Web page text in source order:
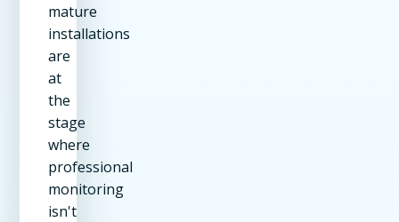
mature
installations
are
at
the
stage
where
professional
monitoring
isn't